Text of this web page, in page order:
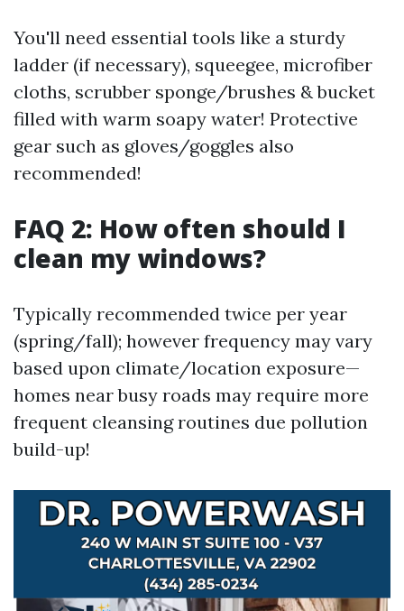
You'll need essential tools like a sturdy
ladder (if necessary), squeegee, microfiber
cloths, scrubber sponge/brushes & bucket
filled with warm soapy water! Protective
gear such as gloves/goggles also
recommended!
FAQ 2: How often should I
clean my windows?
Typically recommended twice per year
(spring/fall); however frequency may vary
based upon climate/location exposure—
homes near busy roads may require more
frequent cleansing routines due pollution
build-up!